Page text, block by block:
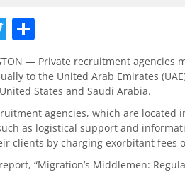
Twitter
— Private recruitment agencies
to the United Arab Emirates
States and Saudi Arabia.
agencies, which are located
as logistical support and
clients by charging exorbitant fees
“Migration’s Middlemen: